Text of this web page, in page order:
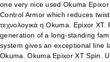
one very nice used Okuma
Control Armor which reduces
τεχνολογικά η Okuma. Epixor
generation of a long-standing
system gives an exceptional line
Okuma. Okuma Epixor XT Spin.